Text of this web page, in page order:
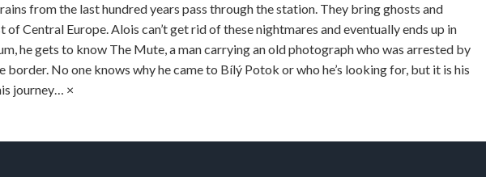
from the last hundred years pass through the station. They bring ghosts and
Central Eu­rope. Alois can’t get rid of these nightmares and eventually ends up in
he gets to know The Mute, a man carrying an old photograph who was arrested by
No one knows why he came to Bílý Potok or who he’s looking for, but it is his
journey… ×